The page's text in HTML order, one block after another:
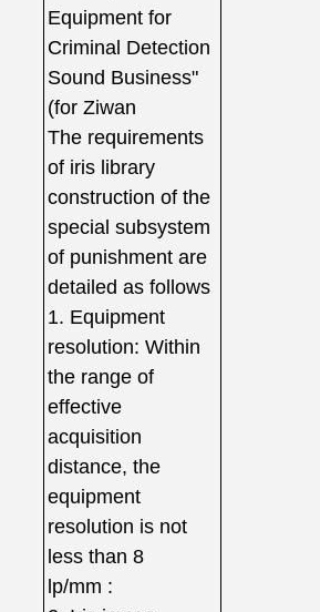
Equipment for
Criminal Detection
Sound Business"
(for Ziwan
The requirements
of iris library
construction of the
special subsystem
of punishment are
detailed as follows
1. Equipment
resolution: Within
the range of
effective
acquisition
distance, the
equipment
resolution is not
less than 8
lp/mm :